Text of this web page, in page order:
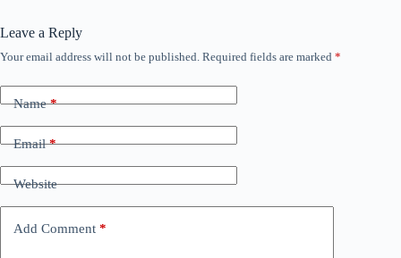
Leave a Reply
Your email address will not be published. Required fields are marked *
Name*
Email*
Website
Add Comment *